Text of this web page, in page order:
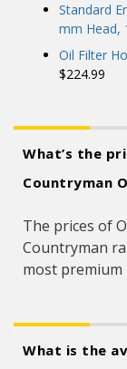
Standard
mm Head,
Oil Filter
$224.99
What’s the
Countryman
The prices of
Countryman
most premium
What is the